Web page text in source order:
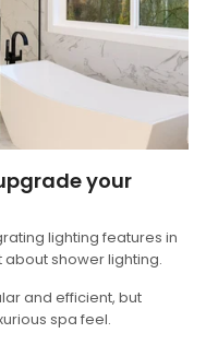
your
lighting features in
shower lighting.
and efficient, but
spa feel.